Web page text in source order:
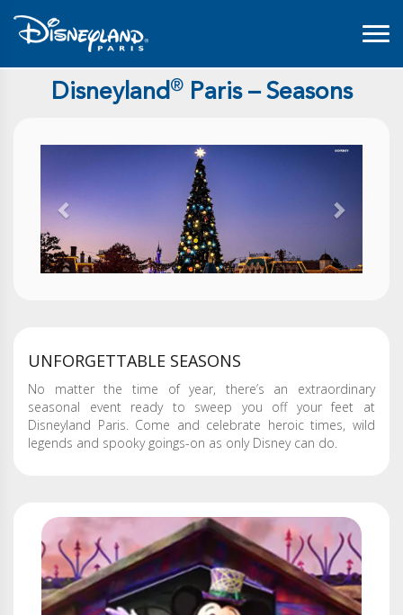
Disneyland®Paris – Seasons
Previous Next
UNFORGETTABLE SEASONS
No matter the time of year, there’s an extraordinary
seasonal event ready to sweep you off your feet at
Disneyland Paris. Come and celebrate heroic times, wild
legends and spooky goings-on as only Disney can do.